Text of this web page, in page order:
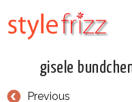
gisele
Previous